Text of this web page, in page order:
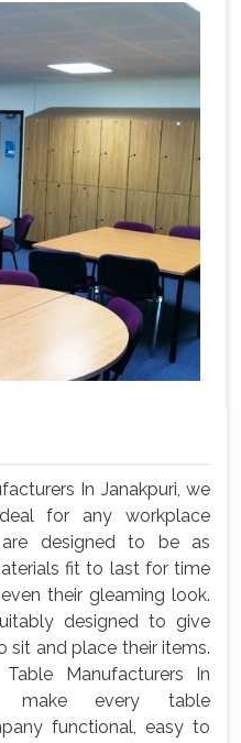
In Janakpuri, we
for any workplace
designed to be as
fit to last for time
their gleaming look.
designed to give
sit and place their items.
Manufacturers In
make every table
functional, easy to